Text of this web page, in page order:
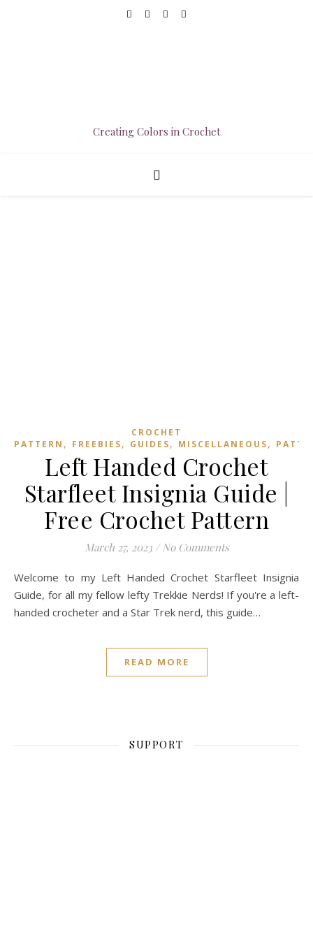
Creating Colors in Crochet
CROCHET
PATTERN , FREEBIES, GUIDES, MISCELLANEOUS,
Left Handed Crochet
Starfleet Insignia Guide |
Free Crochet Pattern
March 27, 2023 / No Comments
Welcome to my Left Handed Crochet Starfleet Insignia
Guide, for all my fellow lefty Trekkie Nerds! If you're a left-
handed crocheter and a Star Trek nerd, this guide…
READ MORE
SUPPORT